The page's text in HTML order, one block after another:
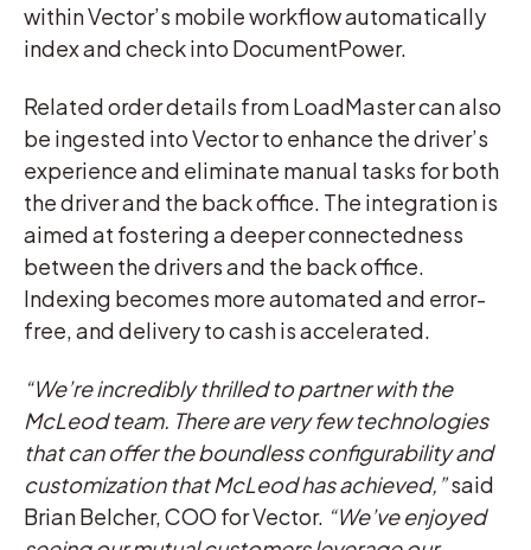
within Vector’s mobile workflow automatically
index and check into DocumentPower.
Related order details from LoadMaster can also
be ingested into Vector to enhance the driver’s
experience and eliminate manual tasks for both
the driver and the back office. The integration is
aimed at fostering a deeper connectedness
between the drivers and the back office.
Indexing becomes more automated and error-
free, and delivery to cash is accelerated.
“We’re incredibly thrilled to partner with the
McLeod team. There are very few technologies
that can offer the boundless configurability and
customization that McLeod has achieved,”said
Brian Belcher, COO for Vector. “We’ve enjoyed